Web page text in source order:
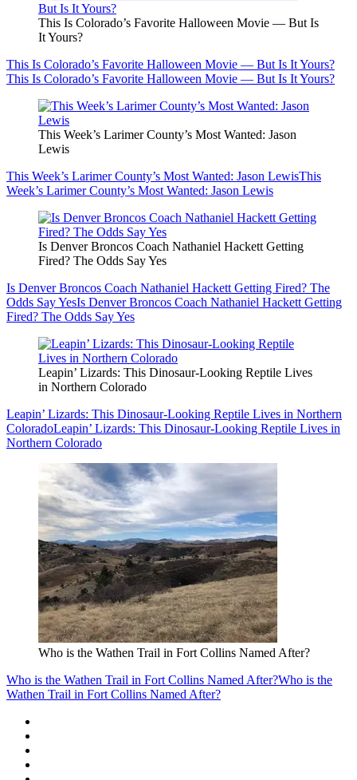
This Is Colorado’s Favorite Halloween Movie — But Is
It Yours?
This Is Colorado’s Favorite Halloween Movie — But Is It Yours?
This Is Colorado’s Favorite Halloween Movie — But Is It Yours?
This Week’s Larimer County’s Most Wanted: Jason
Lewis
This Week’s Larimer County’s Most Wanted: Jason LewisThis
Week’s Larimer County’s Most Wanted: Jason Lewis
Is Denver Broncos Coach Nathaniel Hackett Getting
Fired? The Odds Say Yes
Is Denver Broncos Coach Nathaniel Hackett Getting Fired? The
Odds Say YesIs Denver Broncos Coach Nathaniel Hackett Getting
Fired? The Odds Say Yes
Leapin’ Lizards: This Dinosaur-Looking Reptile Lives
in Northern Colorado
Leapin’ Lizards: This Dinosaur-Looking Reptile Lives in Northern
ColoradoLeapin’ Lizards: This Dinosaur-Looking Reptile Lives in
Northern Colorado
Who is the Wathen Trail in Fort Collins Named After?
Who is the Wathen Trail in Fort Collins Named After?Who is the
Wathen Trail in Fort Collins Named After?